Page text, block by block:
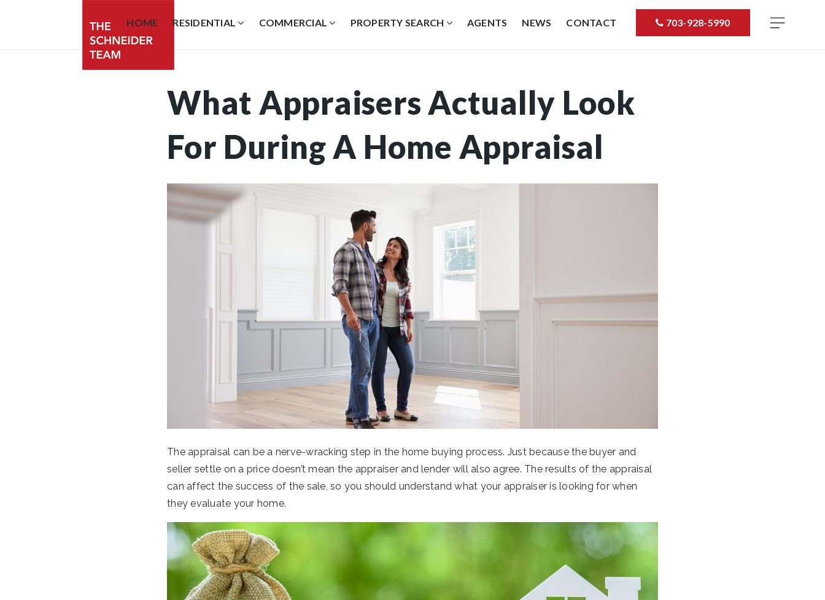
HOME RESIDENTIAL COMMERCIAL PROPERTY SEARCH AGENTS NEWS CONTACT 703-928-5990
What Appraisers Actually Look
For During A Home Appraisal
The appraisal can be a nerve-wracking step in the home buying process. Just because the buyer and
seller settle on a price doesn’t mean the appraiser and lender will also agree. The results of the appraisal
can affect the success of the sale, so you should understand what your appraiser is looking for when
they evaluate your home.